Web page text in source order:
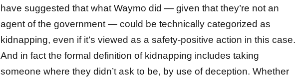
have suggested that what Waymo did — given that they’re not an
agent of the government — could be technically categorized as
kidnapping, even if it’s viewed as a safety-positive action in this case.
And in fact the formal definition of kidnapping includes taking
someone where they didn’t ask to be, by use of deception. Whether